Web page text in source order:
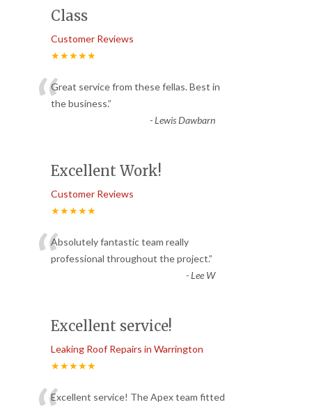
Class
Customer Reviews
★★★★★
“Great service from these fellas. Best in
the business.”
-Lewis Dawbarn
Excellent Work!
Customer Reviews
★★★★★
“Absolutely fantastic team really
professional throughout the project.”
-Lee W
Excellent service!
Leaking Roof Repairs in Warrington
★★★★★
Excellent service! The Apex team fitted